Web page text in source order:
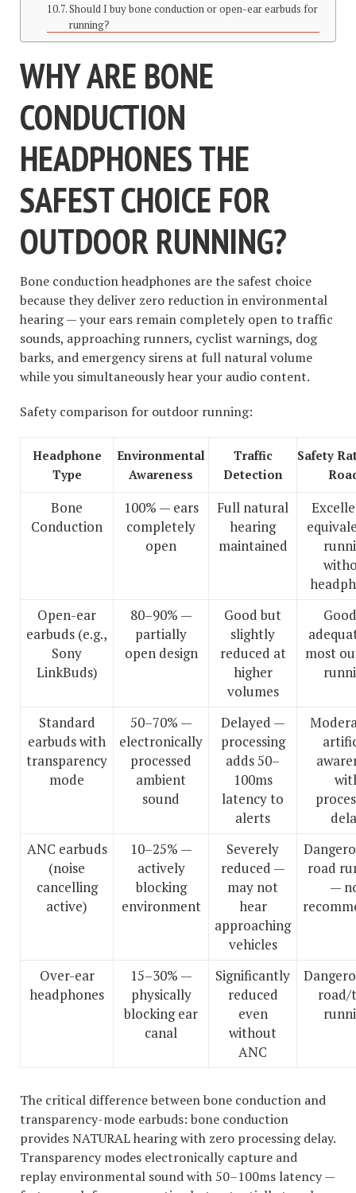
Should I buy bone conduction or open-ear earbuds for
running?
WHY ARE BONE
CONDUCTION
HEADPHONES THE
SAFEST CHOICE FOR
OUTDOOR RUNNING?
Bone conduction headphones are the safest choice
because they deliver zero reduction in environmental
hearing — your ears remain completely open to traffic
sounds, approaching runners, cyclist warnings, dog
barks, and emergency sirens at full natural volume
while you simultaneously hear your audio content.
Safety comparison for outdoor running:
Headphone
Type
Environmental
Awareness
Traffic
Detection
Safety
Bone
Conduction
100% — ears
completely
open
Full natural
hearing
maintained
Open-ear
earbuds (e.g.,
Sony
LinkBuds)
80–90% —
partially
open design
Good but
slightly
reduced at
higher
volumes
most
Standard
earbuds with
transparency
mode
50–70% —
electronically
processed
ambient
sound
Delayed —
processing
adds 50–
100ms
latency to
alerts
ANC earbuds
(noise
cancelling
active)
10–25% —
actively
blocking
environment
Severely
reduced —
may not
hear
approaching
vehicles
road
—
Over-ear
headphones
15–30% —
physically
blocking ear
canal
Significantly
reduced
even
without
ANC
The critical difference between bone conduction and
transparency-mode earbuds: bone conduction
provides NATURAL hearing with zero processing delay.
Transparency modes electronically capture and
replay environmental sound with 50–100ms latency —